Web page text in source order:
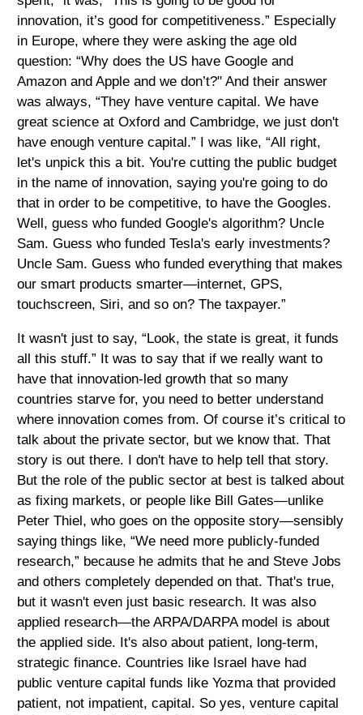
innovation, it’s good for competitiveness.” Especially
in Europe, where they were asking the age old
question: “Why does the US have Google and
Amazon and Apple and we don’t?" And their answer
was always, “They have venture capital. We have
great science at Oxford and Cambridge, we just don't
have enough venture capital.” I was like, “All right,
let's unpick this a bit. You're cutting the public budget
in the name of innovation, saying you're going to do
that in order to be competitive, to have the Googles.
Well, guess who funded Google's algorithm? Uncle
Sam. Guess who funded Tesla's early investments?
Uncle Sam. Guess who funded everything that makes
our smart products smarter—internet, GPS,
touchscreen, Siri, and so on? The taxpayer.”
It wasn't just to say, “Look, the state is great, it funds
all this stuff.” It was to say that if we really want to
have that innovation-led growth that so many
countries starve for, you need to better understand
where innovation comes from. Of course it’s critical to
talk about the private sector, but we know that. That
story is out there. I don't have to help tell that story.
But the role of the public sector at best is talked about
as fixing markets, or people like Bill Gates—unlike
Peter Thiel, who goes on the opposite story—sensibly
saying things like, “We need more publicly-funded
research,” because he admits that he and Steve Jobs
and others completely depended on that. That's true,
but it wasn't even just basic research. It was also
applied research—the ARPA/DARPA model is about
the applied side. It's also about patient, long-term,
strategic finance. Countries like Israel have had
public venture capital funds like Yozma that provided
patient, not impatient, capital. So yes, venture capital